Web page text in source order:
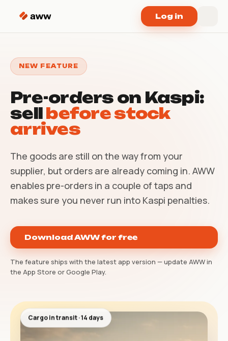
Log in
NEW FEATURE
Pre-orders on Kaspi:
sellbefore stock
arrives
The goods are still on the way from your
supplier, but orders are already coming in. AWW
enables pre-orders in a couple of taps and
makes sure you never run into Kaspi penalties.
Download AWW for free
The feature ships with the latest app version — update AWW in
the App Store or Google Play.
Cargo in transit · 14 days